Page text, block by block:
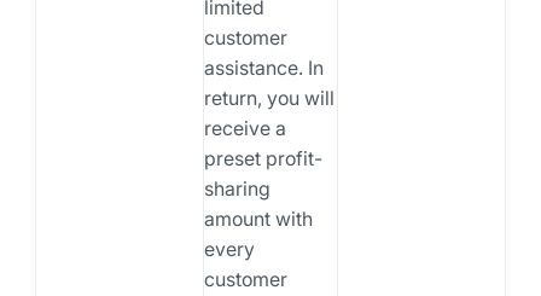
limited
customer
assistance. In
return, you will
receive a
preset profit-
sharing
amount with
every
customer